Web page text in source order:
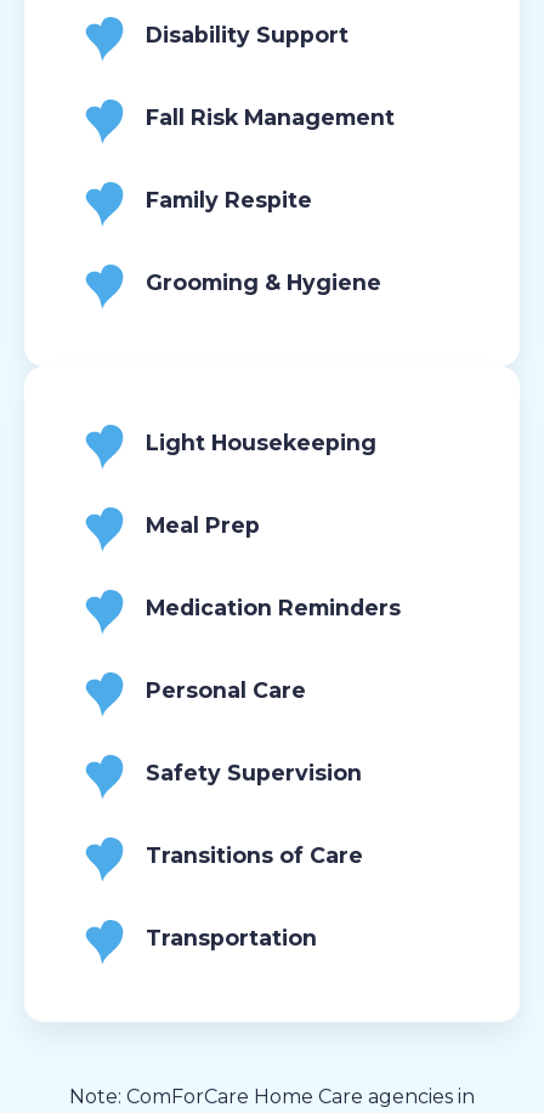
Disability Support
Fall Risk Management
Family Respite
Grooming & Hygiene
Light Housekeeping
Meal Prep
Medication Reminders
Personal Care
Safety Supervision
Transitions of Care
Transportation
Note: ComForCare Home Care agencies in